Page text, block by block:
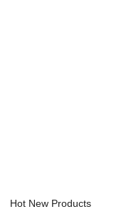
Hot New Products